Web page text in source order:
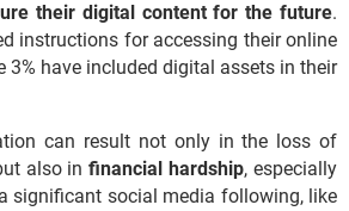
their digital content for the future.
instructions for accessing their online
3% have included digital assets in their
can result not only in the loss of
also in financial hardship, especially
significant social media following, like